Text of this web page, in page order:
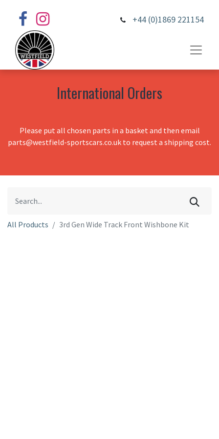
+44 (0)1869 221154
International Orders
Please put all chosen parts in a basket and then email
parts@westfield-sportscars.co.uk to request a shipping cost.
All Products 3rd Gen Wide Track Front Wishbone Kit